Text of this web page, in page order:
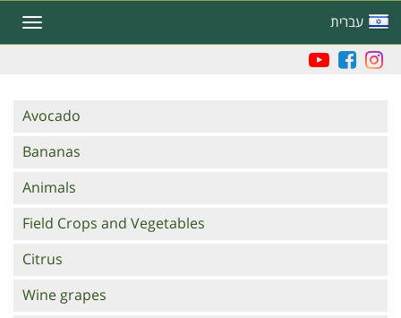
main
עברית
Toggle
navigation
Branches
Avocado
Bananas
Animals
Field Crops and Vegetables
Citrus
Wine grapes